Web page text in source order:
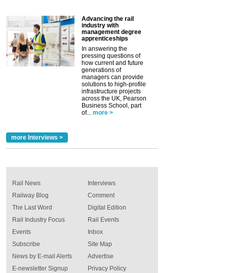
Advancing the rail
industry with
management degree
apprenticeships
In answering the
pressing questions of
how current and future
generations of
managers can provide
solutions to high-profile
infrastructure projects
across the UK, Pearson
Business School, part
of... more >
more Interviews >
Rail News
Railway Blog
The Last Word
Rail Industry Focus
Events
Interviews
Comment
Digital Edition
Rail Events
Inbox
Subscribe
News by E-mail Alerts
E-newsletter Signup
Site Map
Advertise
Privacy Policy